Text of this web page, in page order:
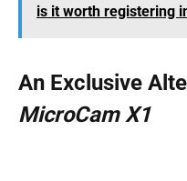
is it worth registering
An Exclusive
MicroCam X1